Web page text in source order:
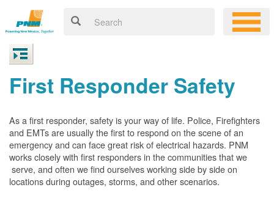
First Responder Safety
As a first responder, safety is your way of life. Police, Firefighters
and EMTs are usually the first to respond on the scene of an
emergency and can face great risk of electrical hazards. PNM
works closely with first responders in the communities that we
serve, and often we find ourselves working side by side on
locations during outages, storms, and other scenarios.